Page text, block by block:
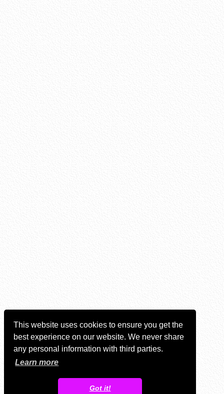
This website uses cookies to ensure you get the
best experience on our website. We never share
any personal information with third parties.
Learn more
Got it!